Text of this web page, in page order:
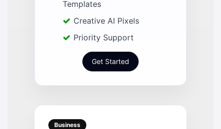
Templates
Creative AI Pixels
Priority Support
Get Started
Business